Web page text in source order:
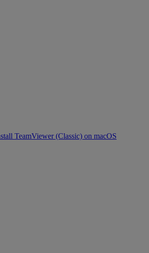
TeamViewer (Classic) on macOS